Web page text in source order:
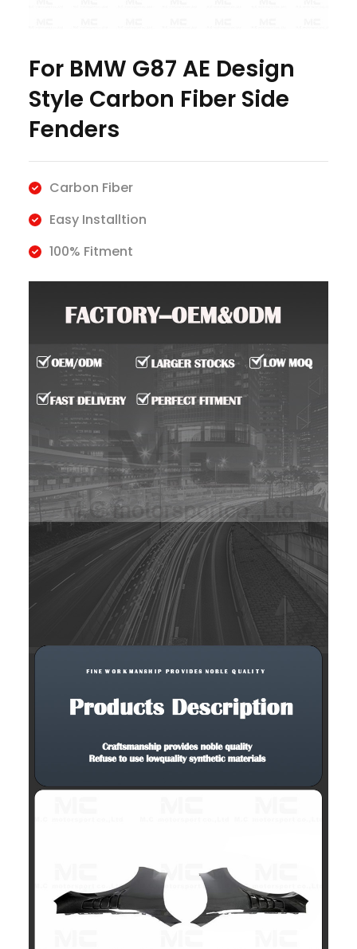
For BMW G87 AE Design
Style Carbon Fiber Side
Fenders
Carbon Fiber
Easy Installtion
100% Fitment